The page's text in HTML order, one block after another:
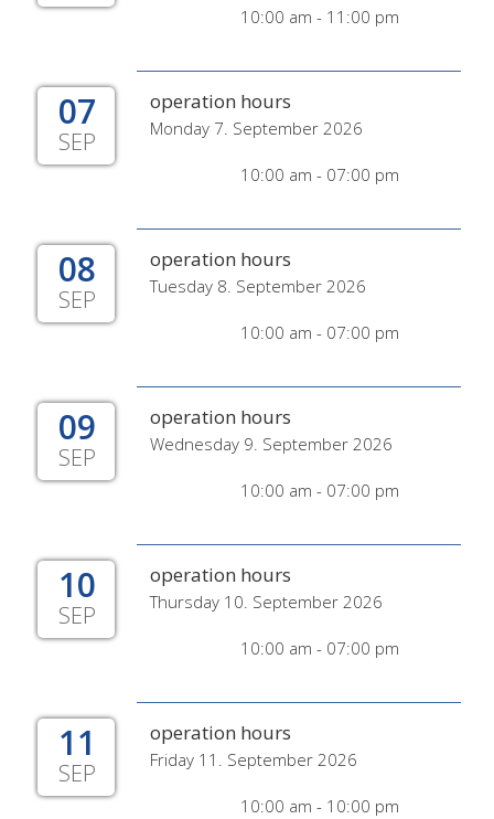
10:00 am - 11:00 pm
07
SEP
operation hours
Monday 7. September 2026
10:00 am - 07:00 pm
08
SEP
operation hours
Tuesday 8. September 2026
10:00 am - 07:00 pm
09
SEP
operation hours
Wednesday 9. September 2026
10:00 am - 07:00 pm
10
SEP
operation hours
Thursday 10. September 2026
10:00 am - 07:00 pm
11
SEP
operation hours
Friday 11. September 2026
10:00 am - 10:00 pm